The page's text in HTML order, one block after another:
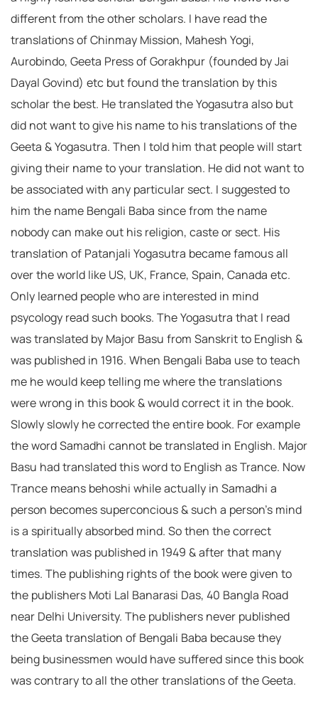
different from the other scholars. I have read the
translations of Chinmay Mission, Mahesh Yogi,
Aurobindo, Geeta Press of Gorakhpur (founded by Jai
Dayal Govind) etc but found the translation by this
scholar the best. He translated the Yogasutra also but
did not want to give his name to his translations of the
Geeta & Yogasutra. Then I told him that people will start
giving their name to your translation. He did not want to
be associated with any particular sect. I suggested to
him the name Bengali Baba since from the name
nobody can make out his religion, caste or sect. His
translation of Patanjali Yogasutra became famous all
over the world like US, UK, France, Spain, Canada etc.
Only learned people who are interested in mind
psycology read such books. The Yogasutra that I read
was translated by Major Basu from Sanskrit to English &
was published in 1916. When Bengali Baba use to teach
me he would keep telling me where the translations
were wrong in this book & would correct it in the book.
Slowly slowly he corrected the entire book. For example
the word Samadhi cannot be translated in English. Major
Basu had translated this word to English as Trance. Now
Trance means behoshi while actually in Samadhi a
person becomes superconcious & such a person’s mind
is a spiritually absorbed mind. So then the correct
translation was published in 1949 & after that many
times. The publishing rights of the book were given to
the publishers Moti Lal Banarasi Das, 40 Bangla Road
near Delhi University. The publishers never published
the Geeta translation of Bengali Baba because they
being businessmen would have suffered since this book
was contrary to all the other translations of the Geeta.